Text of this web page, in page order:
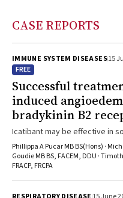
CASE REPORTS
IMMUNE SYSTEM DISEASES15
FREE
Successful
induced
bradykinin B2
Icatibant may be effective in
angioedema
Phillippa A Pucar MB BS(Hons) ·
Goudie MB BS, FACEM, DDU ·
FRACP, FRCPA